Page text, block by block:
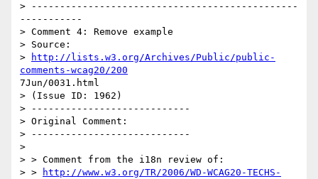
> -----------------------------------------------
-----------
> Comment 4: Remove example
> Source:
>
http://lists.w3.org/Archives/Public/public-
comments-wcag20/200
7Jun/0031.html
> (Issue ID: 1962)
> ----------------------------
> Original Comment:
> ----------------------------
>
> > Comment from the i18n review of:
> >
http://www.w3.org/TR/2006/WD-WCAG20-TECHS-